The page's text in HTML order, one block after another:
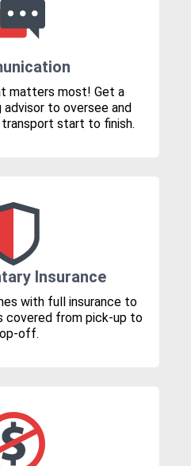
matters most! Get a
to oversee and
start to finish.
Insurance
with full insurance to
covered from pick-up to
off.